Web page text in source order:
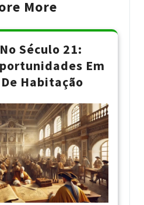
More
Século 21:
Em
Habitação